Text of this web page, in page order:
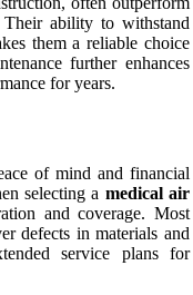
ability to withstand
them a reliable choice
further enhances
for years.
of mind and financial
selecting a medical air
and coverage. Most
defects in materials and
service plans for